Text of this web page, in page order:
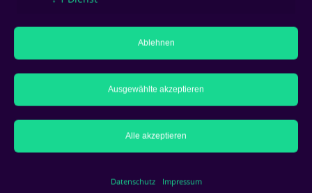
Your profession
Your phone number
Ablehnen
Ausgewählte akzeptieren
Alle akzeptieren
Datenschutz Impressum